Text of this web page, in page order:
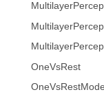
OneVsRest
OneVsRestModel